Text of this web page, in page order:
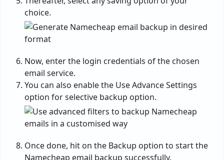
choice.
Now, enter the login credentials of the chosen
email service.
You can also enable the Use Advance Settings
option for selective backup option.
Once done, hit on the Backup option to start the
Namecheap email backup successfully.